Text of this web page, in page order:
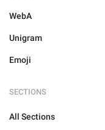
WebA
Unigram
Emoji
SECTIONS
All Sections